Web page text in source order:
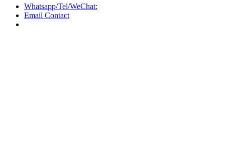
Whatsapp/Tel/WeChat:
Email Contact